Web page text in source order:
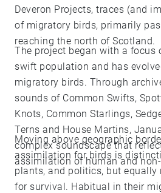
Deveron Projects, traces (and
of migratory birds, primarily
reaching the north of Scotland.
The project began with a focus
swift population and has
migratory birds. Through
sounds of Common Swifts,
Knots, Common Starlings,
Terns and House Martins,
complex soundscape that
assimilation of human and
Moving above geographic
assimilation for birds is
plants, and politics, but
for survival. Habitual in their